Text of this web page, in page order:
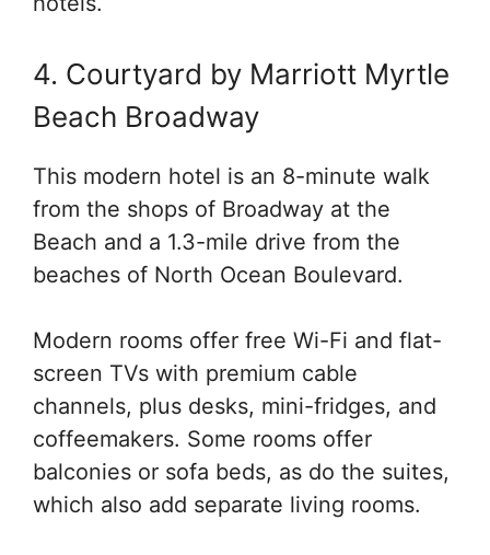
4. Courtyard by Marriott Myrtle
Beach Broadway
This modern hotel is an 8-minute walk
from the shops of Broadway at the
Beach and a 1.3-mile drive from the
beaches of North Ocean Boulevard.
Modern rooms offer free Wi-Fi and flat-
screen TVs with premium cable
channels, plus desks, mini-fridges, and
coffeemakers. Some rooms offer
balconies or sofa beds, as do the suites,
which also add separate living rooms.